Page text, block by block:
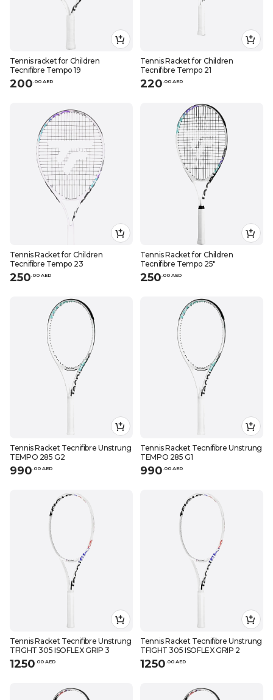
Tennis racket for Children
Tecnifibre Tempo 19
200.00 AED
Tennis Racket for Children
Tecnifibre Tempo 21
220.00 AED
Tennis Racket for Children
Tecnifibre Tempo 23
250 00 AED
Tennis Racket for Children
Tecnifibre Tempo 25"
250 00 AED
Tennis Racket Tecnifibre Unstrung
TEMPO 285 G2
990.00 AED
Tennis Racket Tecnifibre Unstrung
TEMPO 285 G1
990.00 AED
Tennis Racket Tecnifibre Unstrung
TFIGHT 305 ISOFLEX GRIP 3
1250.00 AED
Tennis Racket Tecnifibre Unstrung
TFIGHT 305 ISOFLEX GRIP 2
1250.00 AED